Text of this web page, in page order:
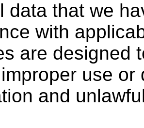
data that we
with
are designed
use
and